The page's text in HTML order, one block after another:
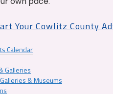
Your Cowlitz County
Calendar
Galleries
& Museums